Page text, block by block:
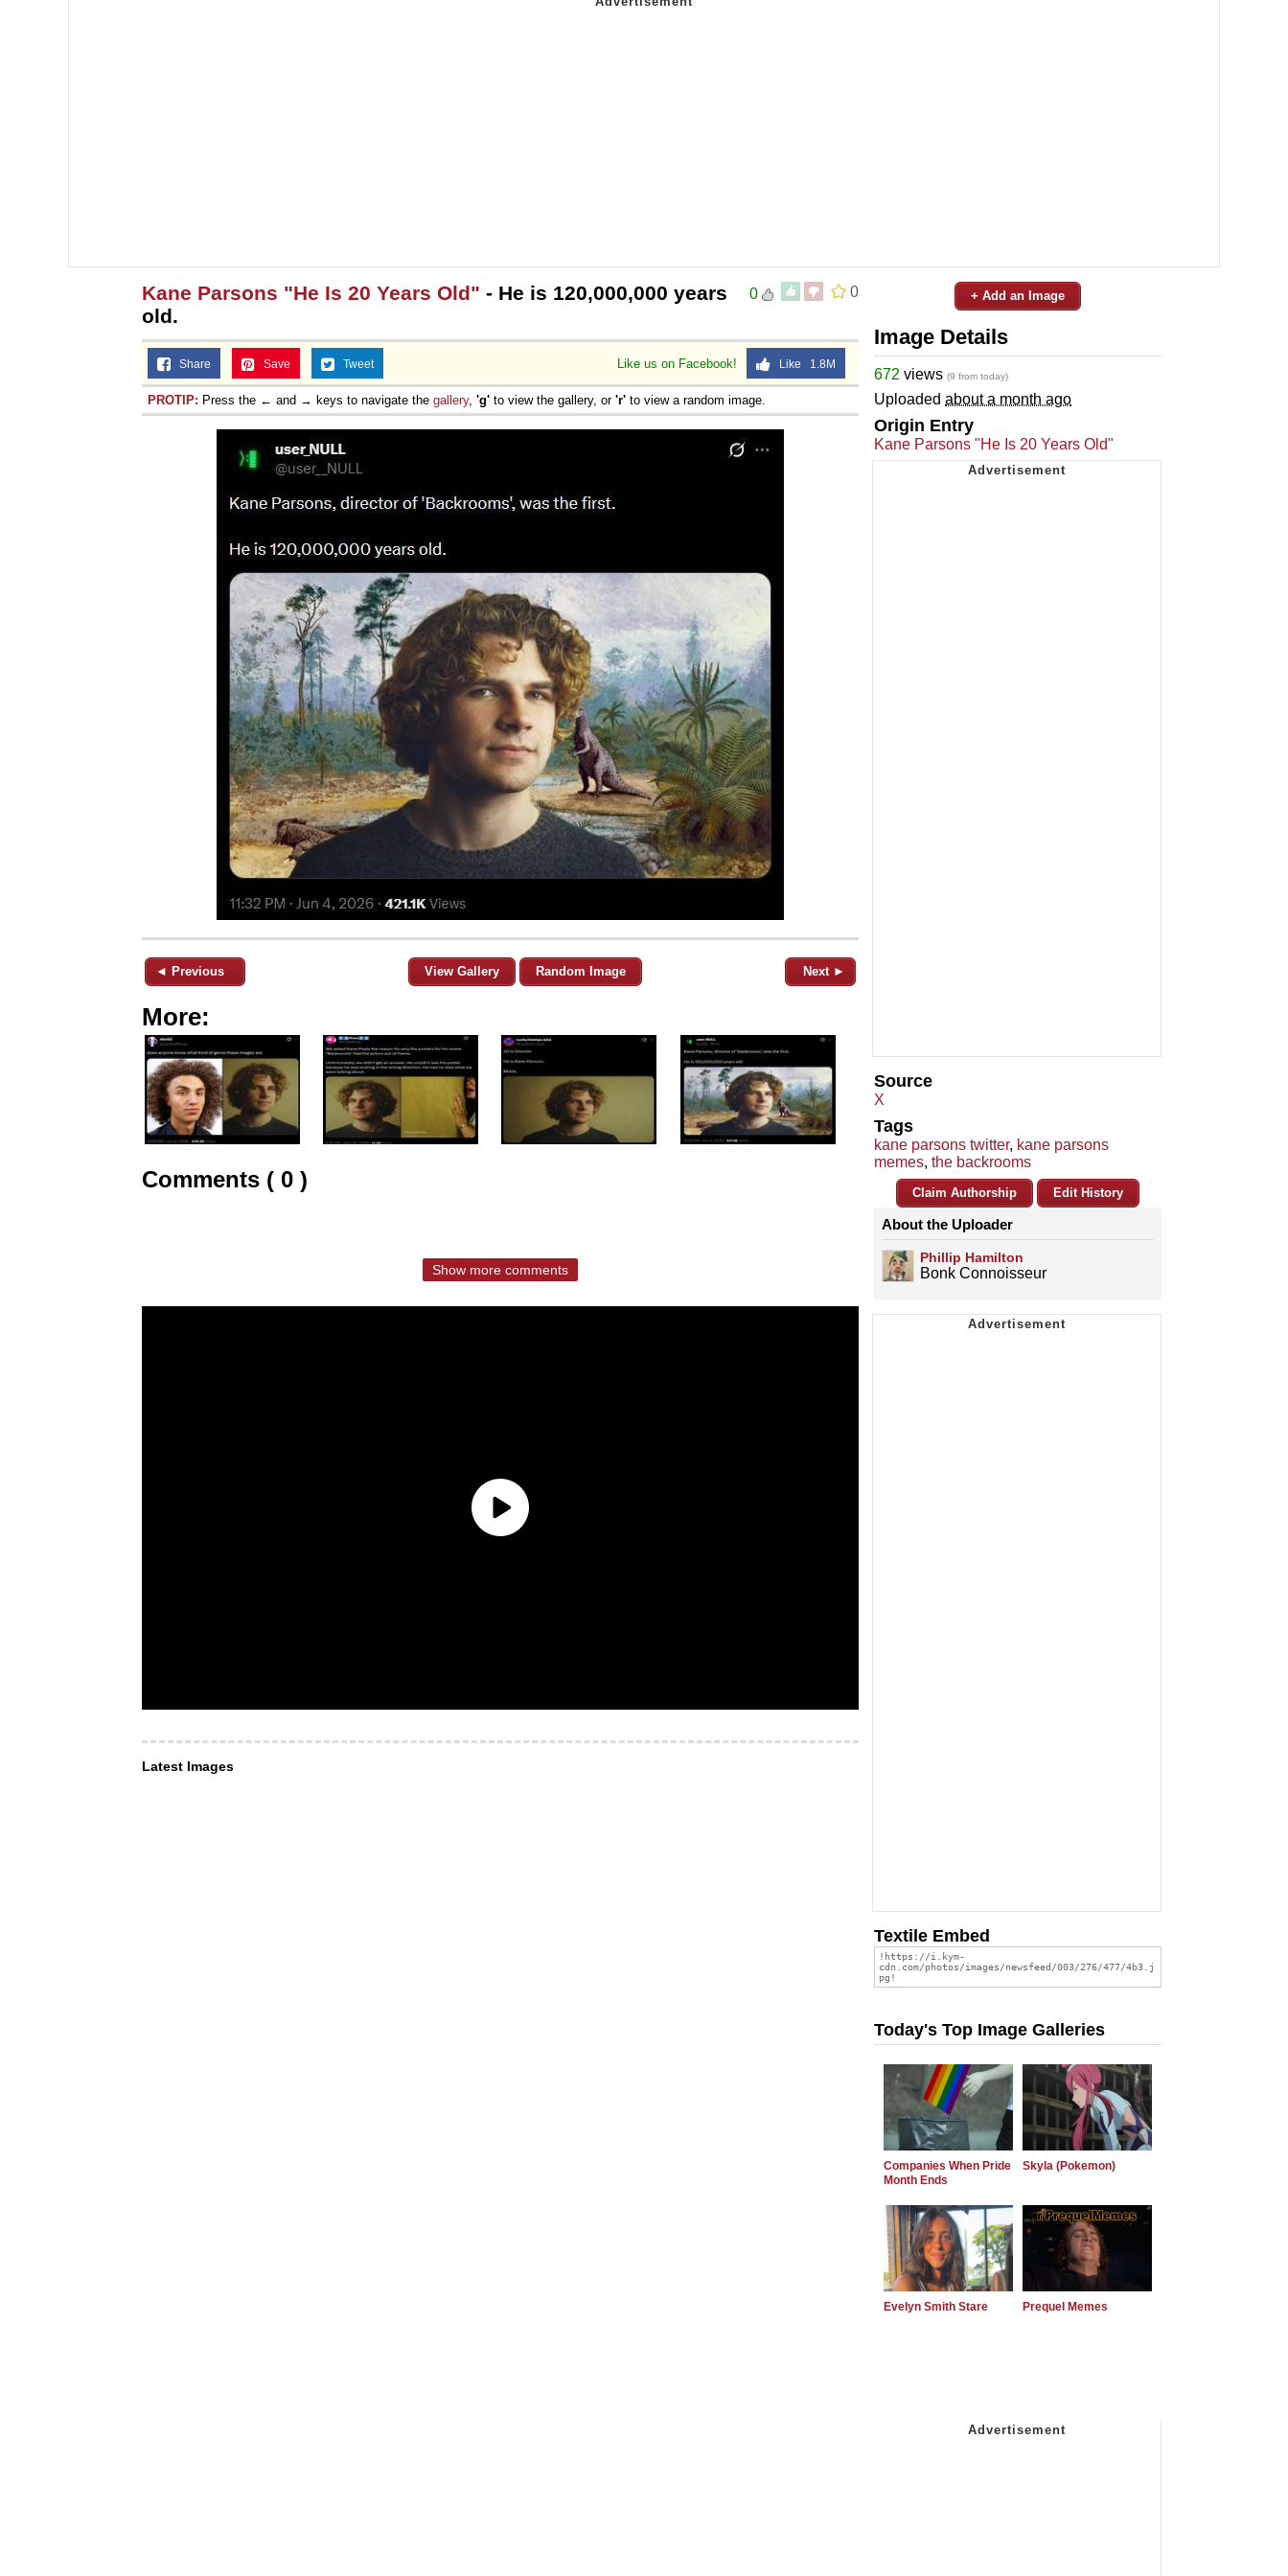
0
0
Kane Parsons "He Is 20 Years Old" - He is 120,000,000 years
old.
Like us on Facebook! Like 1.8M
Share Save Tweet
PROTIP: Press the ← and → keys to navigate the gallery, 'g' to view the gallery, or 'r' to view a random image.
◄ Previous View Gallery Random Image Next ►
More:
Comments ( 0 )
Show more comments
Latest Images
+ Add an Image
Image Details
672 views (9 from today)
Uploaded about a month ago
Origin Entry
Kane Parsons "He Is 20 Years Old"
Source
X
Tags
kane parsons twitter, kane parsons
memes, the backrooms
Claim Authorship Edit History
About the Uploader
Phillip Hamilton
Bonk Connoisseur
Textile Embed
Today's Top Image Galleries
Companies When Pride
Month Ends
Skyla (Pokemon)
Evelyn Smith Stare Prequel Memes